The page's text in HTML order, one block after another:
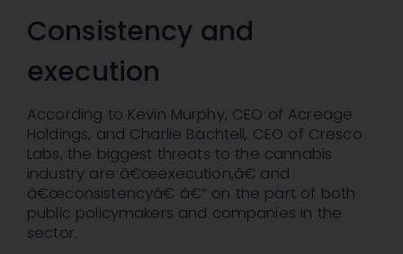
Consistency and
execution
According to Kevin Murphy, CEO of Acreage
Holdings, and Charlie Bachtell, CEO of Cresco
Labs, the biggest threats to the cannabis
industry are â€œexecution,â€ and
â€œconsistencyâ€ â€“ on the part of both
public policymakers and companies in the
sector.